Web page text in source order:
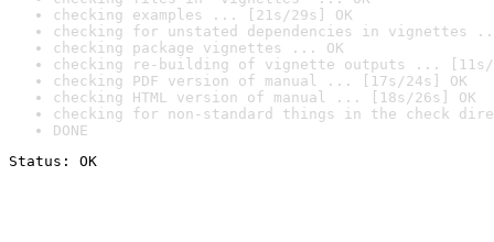
checking examples ... [21s/29s] OK
checking for unstated dependencies in vignettes
checking package vignettes ... OK
checking re-building of vignette outputs ... [11s/
checking PDF version of manual ... [17s/24s] OK
checking HTML version of manual ... [18s/26s] OK
checking for non-standard things in the check
DONE
Status: OK